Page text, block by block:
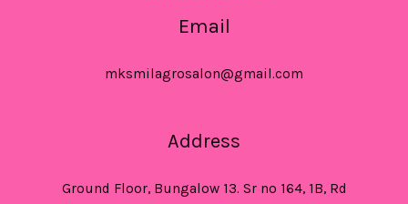
Email
mksmilagrosalon@gmail.com
Address
Ground Floor, Bungalow 13. Sr no 164, 1B, Rd